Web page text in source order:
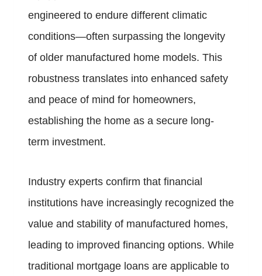
engineered to endure different climatic
conditions—often surpassing the longevity
of older manufactured home models. This
robustness translates into enhanced safety
and peace of mind for homeowners,
establishing the home as a secure long-
term investment.
Industry experts confirm that financial
institutions have increasingly recognized the
value and stability of manufactured homes,
leading to improved financing options. While
traditional mortgage loans are applicable to